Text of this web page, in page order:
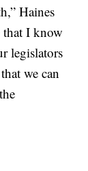
Haines
I know
legislators
we can